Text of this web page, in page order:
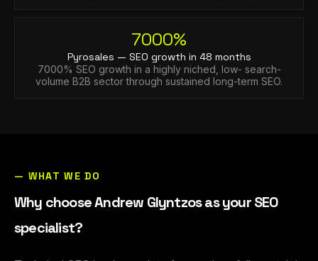
7000%
Pyrosales — SEO growth in 48 months
7000% SEO growth in a highly niched, low- search-
volume B2B sector through sustained long-term SEO.
— WHAT WE DO
Why choose Andrew Glyntzos as your SEO
specialist?